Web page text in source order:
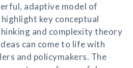
adaptive model of
key conceptual
and complexity theory
can come to life with
and policymakers. The